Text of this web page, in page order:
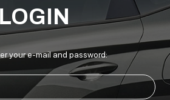
LOGIN
your e-mail and password: